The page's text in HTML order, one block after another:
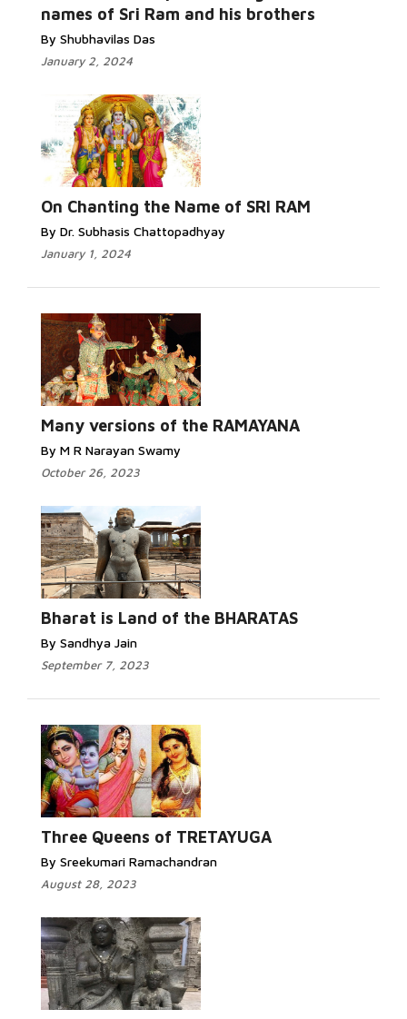
names of Sri Ram and his brothers
By Shubhavilas Das
January 2, 2024
On Chanting the Name of SRI RAM
By Dr. Subhasis Chattopadhyay
January 1, 2024
Many versions of the RAMAYANA
By M R Narayan Swamy
October 26, 2023
Bharat is Land of the BHARATAS
By Sandhya Jain
September 7, 2023
Three Queens of TRETAYUGA
By Sreekumari Ramachandran
August 28, 2023